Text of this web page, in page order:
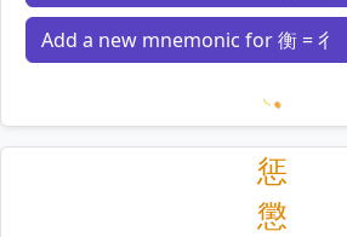
Add a new mnemonic for 衡 = 彳
惩
懲